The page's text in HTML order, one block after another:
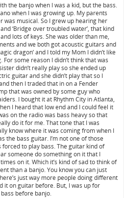
the banjo when I was a kid, but the bass.
when I was growing up. My parents
was musical. So I grew up hearing her
and ‘Bridge over troubled water’, that kind
lots of keys. She was older than me,
and we both got acoustic guitars and
dragon’ and I told my Mom I didn’t like
some reason I didn’t think that was
didn’t really play so she ended up
guitar and she didn’t play that so I
then I traded that in on a Fender
that was owned by some guy who
I bought it at Rhythm City in Atlanta,
I heard that low end and I could feel it
on the radio was bass heavy so that
do it for me. That tone that I was
know where it was coming from when I
the bass guitar. I’m not one of those
to play bass. The guitar kind of
someone do something on it that I
on it. Which it’s kind of sad to think of
than a banjo. You know you can just
just way more people doing different
it on guitar before. But, I was up for
before banjo.